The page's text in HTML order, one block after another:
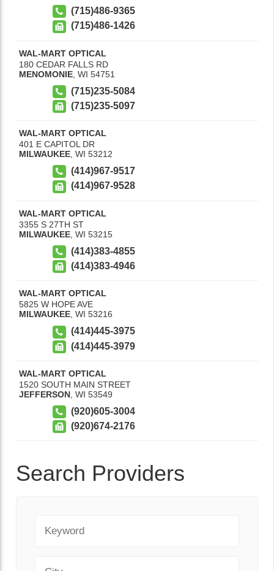
(715)486-9365
(715)486-1426
WAL-MART OPTICAL
180 CEDAR FALLS RD
MENOMONIE WI 54751
(715)235-5084
(715)235-5097
WAL-MART OPTICAL
401 E CAPITOL DR
MILWAUKEE WI 53212
(414)967-9517
(414)967-9528
WAL-MART OPTICAL
3355 S 27TH ST
MILWAUKEE WI 53215
(414)383-4855
(414)383-4946
WAL-MART OPTICAL
5825 W HOPE AVE
MILWAUKEE, WI 53216
(414)445-3975
(414)445-3979
WAL-MART OPTICAL
1520 SOUTH MAIN STREET
JEFFERSON WI 53549
(920)605-3004
(920)674-2176
Search Providers